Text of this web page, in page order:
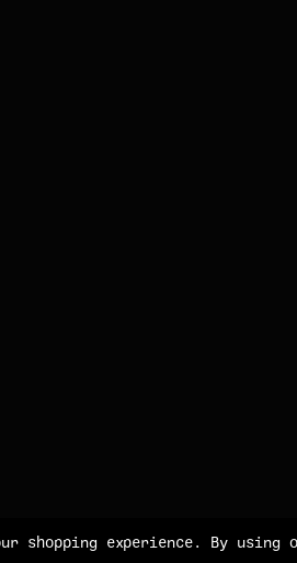
shopping experience.
By using